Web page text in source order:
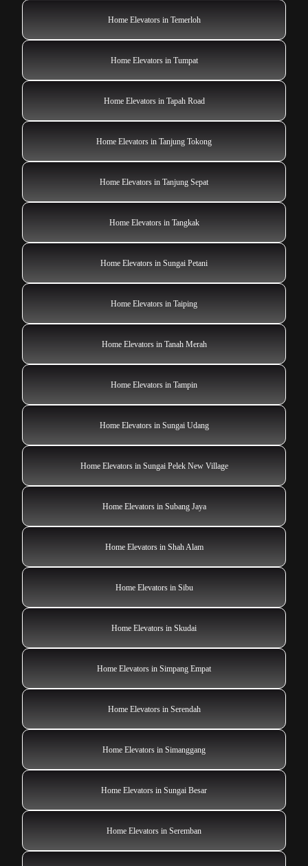
Home Elevators in Temerloh
Home Elevators in Tumpat
Home Elevators in Tapah Road
Home Elevators in Tanjung Tokong
Home Elevators in Tanjung Sepat
Home Elevators in Tangkak
Home Elevators in Sungai Petani
Home Elevators in Taiping
Home Elevators in Tanah Merah
Home Elevators in Tampin
Home Elevators in Sungai Udang
Home Elevators in Sungai Pelek New Village
Home Elevators in Subang Jaya
Home Elevators in Shah Alam
Home Elevators in Sibu
Home Elevators in Skudai
Home Elevators in Simpang Empat
Home Elevators in Serendah
Home Elevators in Simanggang
Home Elevators in Sungai Besar
Home Elevators in Seremban